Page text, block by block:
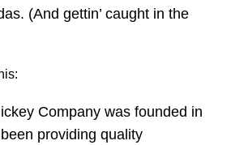
(And gettin’ caught in the
Company was founded in
providing quality